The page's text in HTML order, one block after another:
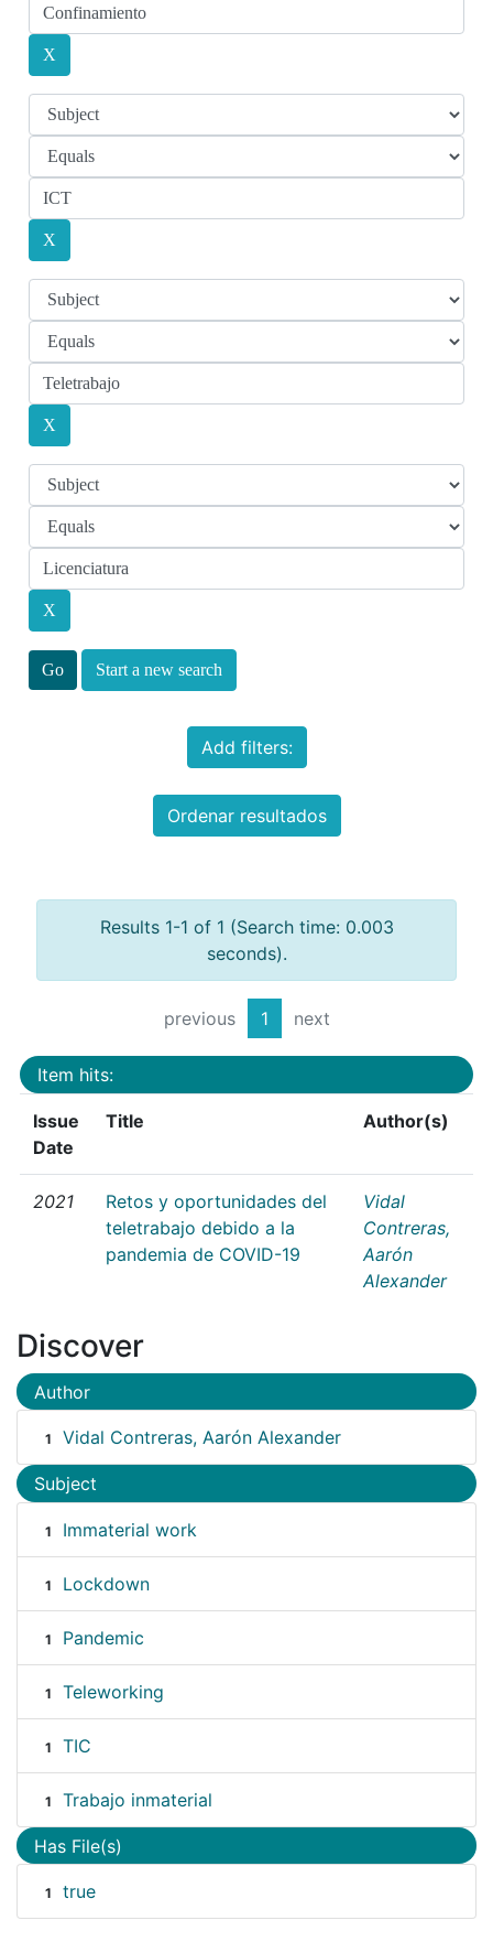
Start a new search
Add filters:
Ordenar resultados
Results 1-1 of 1 (Search time: 0.003
seconds).
previous 1 next
Item hits:
Issue
Date
Title Author(s)
2021
Retos y oportunidades del
teletrabajo debido a la
pandemia de COVID-19
Vidal
Contreras,
Aarón
Alexander
Discover
Author
1 Vidal Contreras, Aarón Alexander
Subject
1 Immaterial work
1 Lockdown
1 Pandemic
1 Teleworking
1 TIC
1 Trabajo inmaterial
Has File(s)
1 true